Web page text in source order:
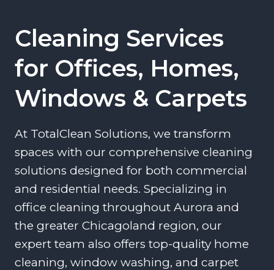
Cleaning Services
for Offices, Homes,
Windows & Carpets
At TotalClean Solutions, we transform
spaces with our comprehensive cleaning
solutions designed for both commercial
and residential needs. Specializing in
office cleaning throughout Aurora and
the greater Chicagoland region, our
expert team also offers top-quality home
cleaning, window washing, and carpet